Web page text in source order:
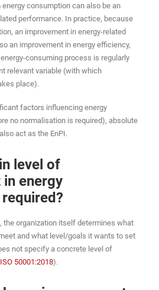
consumption can also be an
performance. In practice, because
an improvement in energy-related
an improvement in energy efficiency,
consuming process is regularly
relevant variable (with which
place).
factors influencing energy
no normalisation is required), absolute
act as the EnPI.
level of
energy
the organization itself determines what
and what level/goals it wants to set
not specify a concrete level of
50001:2018).